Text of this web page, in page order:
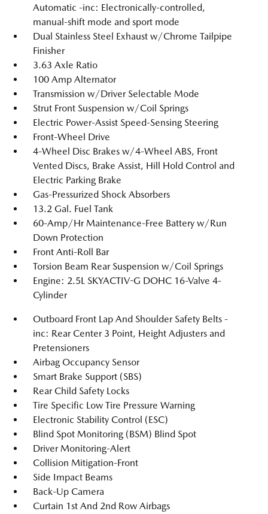
Automatic -inc: Electronically-controlled,
manual-shift mode and sport mode
Dual Stainless Steel Exhaust w/Chrome Tailpipe
Finisher
3.63 Axle Ratio
100 Amp Alternator
Transmission w/Driver Selectable Mode
Strut Front Suspension w/Coil Springs
Electric Power-Assist Speed-Sensing Steering
Front-Wheel Drive
4-Wheel Disc Brakes w/4-Wheel ABS, Front
Vented Discs, Brake Assist, Hill Hold Control and
Electric Parking Brake
Gas-Pressurized Shock Absorbers
13.2 Gal. Fuel Tank
60-Amp/Hr Maintenance-Free Battery w/Run
Down Protection
Front Anti-Roll Bar
Torsion Beam Rear Suspension w/Coil Springs
Engine: 2.5L SKYACTIV-G DOHC 16-Valve 4-
Cylinder
Outboard Front Lap And Shoulder Safety Belts -
inc: Rear Center 3 Point, Height Adjusters and
Pretensioners
Airbag Occupancy Sensor
Smart Brake Support (SBS)
Rear Child Safety Locks
Tire Specific Low Tire Pressure Warning
Electronic Stability Control (ESC)
Blind Spot Monitoring (BSM) Blind Spot
Driver Monitoring-Alert
Collision Mitigation-Front
Side Impact Beams
Back-Up Camera
Curtain 1st And 2nd Row Airbags